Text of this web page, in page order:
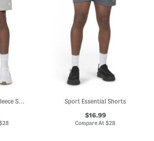
Sport Essentials Fleece Shorts
28
Sport Essential Shorts
$16.99
Compare At$28